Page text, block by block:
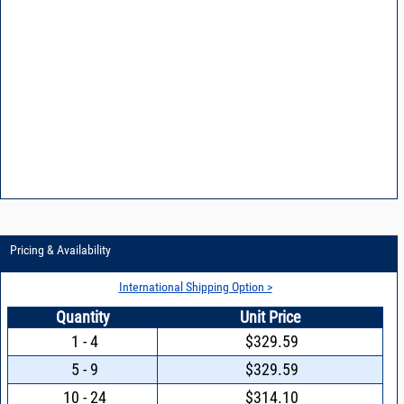
Pricing & Availability
International Shipping Option >
Quantity
Unit Price
1 - 4
$329.59
5 - 9
$329.59
10 - 24
$314.10